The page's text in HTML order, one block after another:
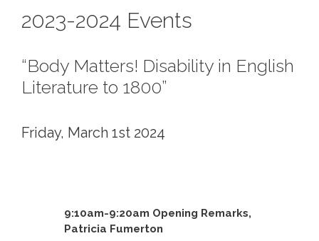
2023-2024 Events
“Body Matters! Disability in English
Literature to 1800”
Friday, March 1st 2024
9:10am-9:20am Opening Remarks,
Patricia Fumerton